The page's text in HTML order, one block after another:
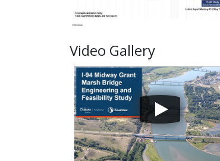
Video Gallery